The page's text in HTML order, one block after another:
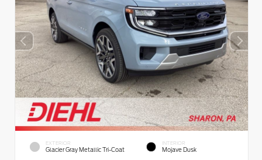
EXTERIOR
Glacier Gray Metallic Tri-Coat
INTERIOR
Mojave Dusk